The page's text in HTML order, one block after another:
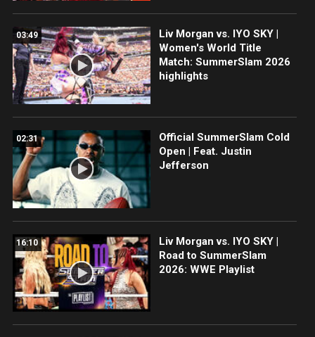
03:49
Liv Morgan vs. IYO SKY |
Women's World Title
Match: SummerSlam 2026
highlights
02:31
Official SummerSlam Cold
Open | Feat. Justin
Jefferson
16:10
Liv Morgan vs. IYO SKY |
Road to SummerSlam
2026: WWE Playlist